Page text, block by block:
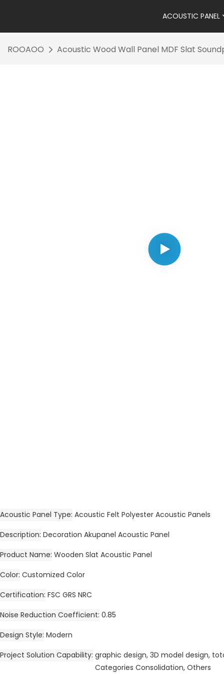
ACOUSTIC PANEL
ROOAOO Acoustic Wood Wall Panel MDF Slat
Acoustic Panel Type Acoustic Felt Polyester Acoustic Panels
Description Decoration Akupanel Acoustic Panel
Product Name Wooden Slat Acoustic Panel
Color Customized Color
Certification FSC GRS NRC
Noise Reduction Coefficient 0.85
Design Style Modern
Project Solution Capability graphic design, 3D model design,
Categories Consolidation, Others